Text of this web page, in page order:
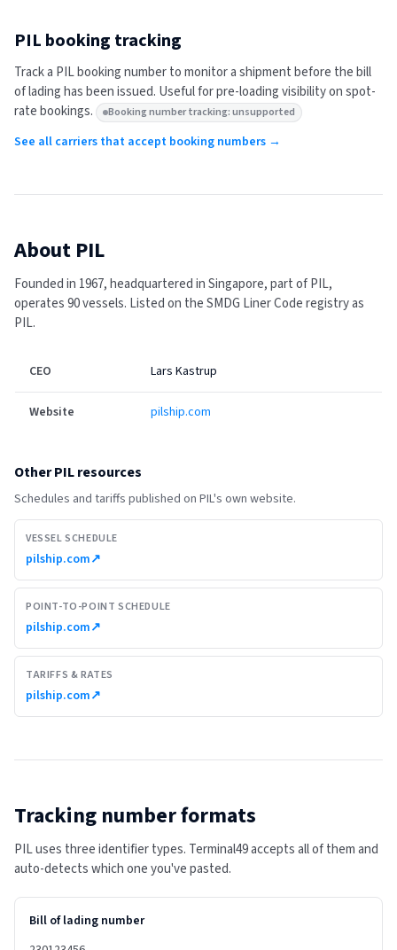
PIL booking tracking
Track a PILbooking number to monitor a shipment before the bill
of lading has been issued. Useful for pre-loading visibility on spot-
rate bookings.
Booking number tracking: unsupported
See all carriers that accept booking numbers →
About PIL
Founded in 1967, headquartered in Singapore, part of PIL,
operates 90 vessels. Listed on the SMDG Liner Code registry as
PIL.
CEO Lars Kastrup
Website pilship.com
OtherPILresources
Schedules and tariffs published on PIL's own website.
VESSEL SCHEDULE
pilship.com↗
POINT-TO-POINT SCHEDULE
pilship.com↗
TARIFFS & RATES
pilship.com↗
Tracking number formats
PIL uses three identifier types. Terminal49 accepts all of them and
auto-detects which one you've pasted.
Bill of lading number